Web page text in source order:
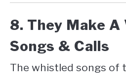
8. They Make
Songs & Calls
The whistled songs of